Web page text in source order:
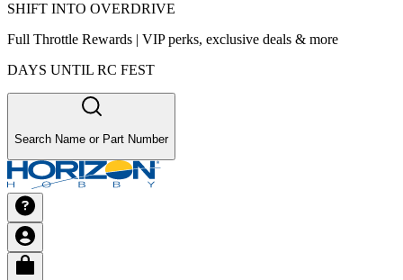
SHIFT INTO OVERDRIVE
Full Throttle Rewards | VIP perks, exclusive deals & more
DAYS UNTIL RC FEST
Search Name or Part Number